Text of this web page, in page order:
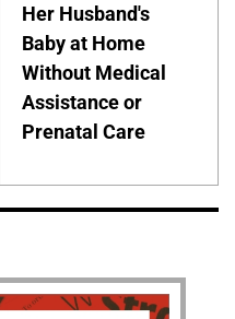
Her Husband's
Baby at Home
Without Medical
Assistance or
Prenatal Care